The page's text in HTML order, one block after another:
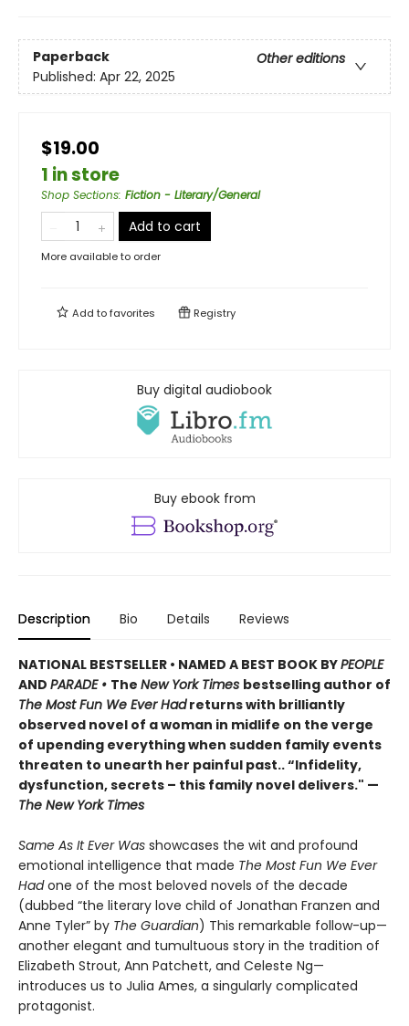
Paperback
Other editions
Published: Apr 22, 2025
$19.00
1 in store
Shop Sections: Fiction - Literary/General
Add to cart
More available to order
Add tofavorites Registry
Buy digital audiobook
Buy ebook from
Description Bio Details Reviews
NATIONAL BESTSELLER • NAMED A BEST BOOK BYPEOPLE
AND PARADE • The New York Times bestselling author of
The Most Fun We Ever Hadreturns with brilliantly
observed novel of a woman in midlife on the verge
of upending everything when sudden family events
threaten to unearth her painful past.. “Infidelity,
dysfunction, secrets – this family novel delivers." —
The New York Times
Same As It Ever Was showcases the wit and profound
emotional intelligence that made The Most Fun We Ever
Hadone of the most beloved novels of the decade
(dubbed “the literary love child of Jonathan Franzen and
Anne Tyler” by The Guardian) This remarkable follow-up—
another elegant and tumultuous story in the tradition of
Elizabeth Strout, Ann Patchett, and Celeste Ng—
introduces us to Julia Ames, a singularly complicated
protagonist.